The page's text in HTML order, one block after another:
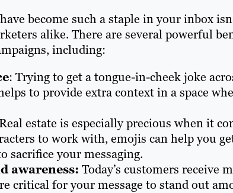
become such a staple in your inbox
alike. There are several powerful
including:
: Trying to get a tongue-in-cheek joke
to provide extra context in a space
Real estate is especially precious when it
to work with, emojis can help you
sacrifice your messaging.
awareness: Today’s customers receive
critical for your message to stand out